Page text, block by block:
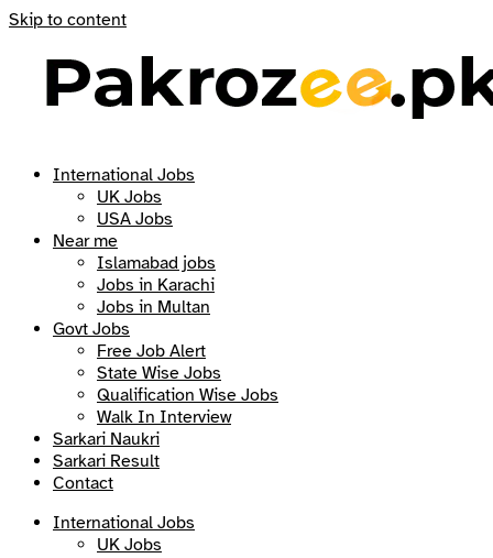
Skip to content
International Jobs
UK Jobs
USA Jobs
Near me
Islamabad jobs
Jobs in Karachi
Jobs in Multan
Govt Jobs
Free Job Alert
State Wise Jobs
Qualification Wise Jobs
Walk In Interview
Sarkari Naukri
Sarkari Result
Contact
International Jobs
UK Jobs